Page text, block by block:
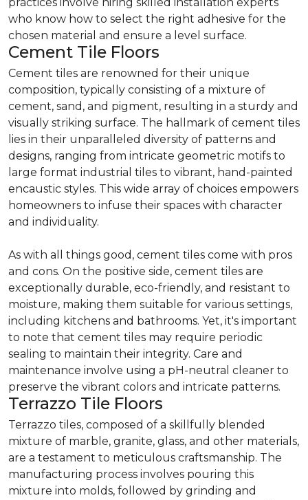
practices involve hiring skilled installation experts
who know how to select the right adhesive for the
chosen material and ensure a level surface.
Cement Tile Floors
Cement tiles are renowned for their unique
composition, typically consisting of a mixture of
cement, sand, and pigment, resulting in a sturdy and
visually striking surface. The hallmark of cement tiles
lies in their unparalleled diversity of patterns and
designs, ranging from intricate geometric motifs to
large format industrial tiles to vibrant, hand-painted
encaustic styles. This wide array of choices empowers
homeowners to infuse their spaces with character
and individuality.
As with all things good, cement tiles come with pros
and cons. On the positive side, cement tiles are
exceptionally durable, eco-friendly, and resistant to
moisture, making them suitable for various settings,
including kitchens and bathrooms. Yet, it's important
to note that cement tiles may require periodic
sealing to maintain their integrity. Care and
maintenance involve using a pH-neutral cleaner to
preserve the vibrant colors and intricate patterns.
Terrazzo Tile Floors
Terrazzo tiles, composed of a skillfully blended
mixture of marble, granite, glass, and other materials,
are a testament to meticulous craftsmanship. The
manufacturing process involves pouring this
mixture into molds, followed by grinding and